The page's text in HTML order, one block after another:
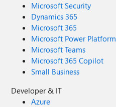
Microsoft Security
Dynamics 365
Microsoft 365
Microsoft Power Platform
Microsoft Teams
Microsoft 365 Copilot
Small Business
Developer & IT
Azure